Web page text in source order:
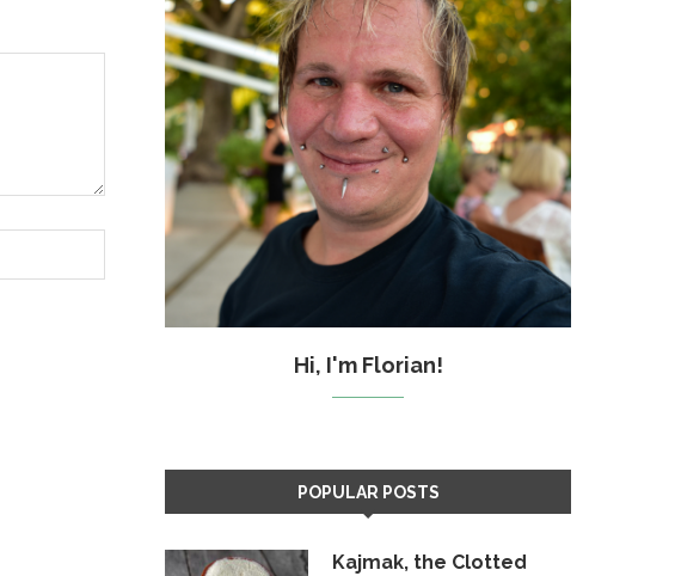
Hi, I'm Florian!
POPULAR POSTS
Kajmak, the Clotted